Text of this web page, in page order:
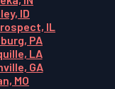
ID
IL
PA
LA
GA
MO